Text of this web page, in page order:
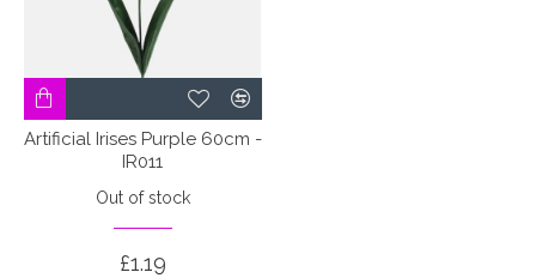
Artificial Irises Purple 60cm -
IR011
Out of stock
£1.19